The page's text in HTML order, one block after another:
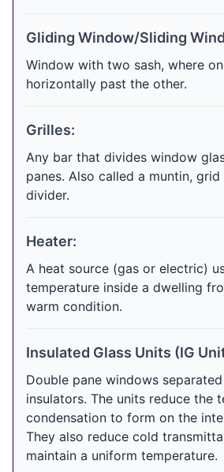
Gliding Window/Sliding
Window with two sash, where
horizontally past the other.
Grilles:
Any bar that divides window
panes. Also called a muntin,
divider.
Heater:
A heat source (gas or electric)
temperature inside a dwelling
warm condition.
Insulated Glass Units (IG
Double pane windows
insulators. The units reduce the
condensation to form on the
They also reduce cold
maintain a uniform temperature.